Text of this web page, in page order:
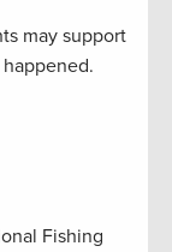
may support
Fishing